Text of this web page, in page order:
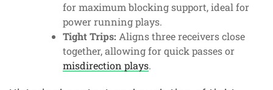
for maximum blocking support, ideal for
power running plays.
Tight Trips: Aligns three receivers close
together, allowing for quick passes or
misdirection plays.